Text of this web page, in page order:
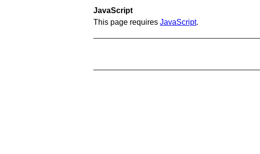
JavaScript
This page requires JavaScript.